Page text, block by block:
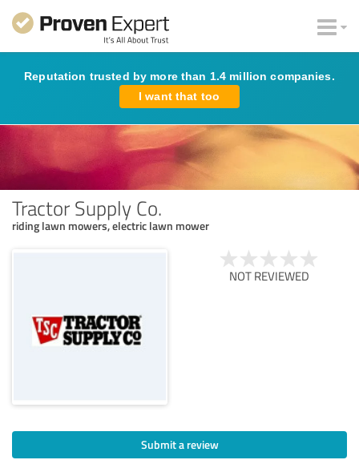
Reputation trusted by more than 1.4 million companies.
I want that too
Tractor Supply Co.
riding lawn mowers, electric lawn mower
NOT REVIEWED
Submit a review